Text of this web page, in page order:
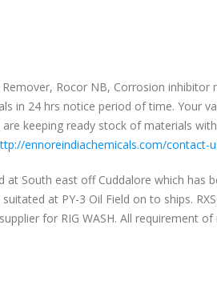
Rocor NB, Corrosion inhibitor
in 24 hrs notice period of time. Your
are keeping ready stock of materials
ennoreindiachemicals.com/contact-
at South east off Cuddalore which has
at PY-3 Oil Field on to ships.
for RIG WASH. All requirement of